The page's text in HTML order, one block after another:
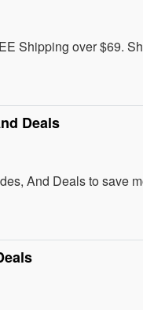
Shipping over $69.
Deals
And Deals to save